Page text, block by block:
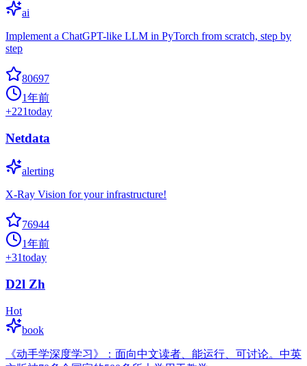
ai
Implement a ChatGPT-like LLM in PyTorch from scratch, step by
step
80697
1年前
+221today
Netdata
alerting
X-Ray Vision for your infrastructure!
76944
1年前
+31today
D2l Zh
Hot
book
《动手学深度学习》：面向中文读者、能运行、可讨论。中英